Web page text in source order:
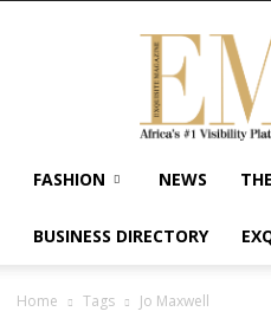
Africa's
#1
Visibility
FASHION NEWS
BUSINESS DIRECTORY
Home Tags Jo Maxwell